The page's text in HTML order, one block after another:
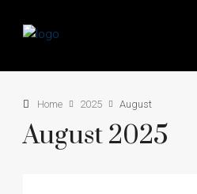
Home 2025 August
August 2025